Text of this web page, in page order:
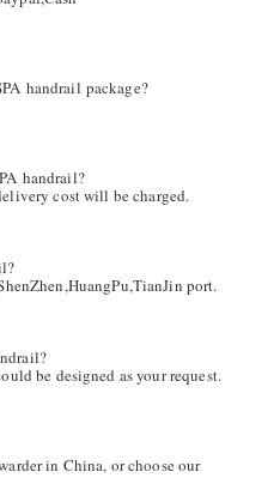
handrail package?
handrail?
cost will be charged.
?
port.
?
be designed as your request.
in China, or choose our